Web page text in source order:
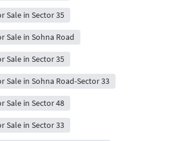
Sale in Sector 35
Sale in Sohna Road
Sale in Sector 35
Sale in Sohna Road-Sector 33
Sale in Sector 48
Sale in Sector 33